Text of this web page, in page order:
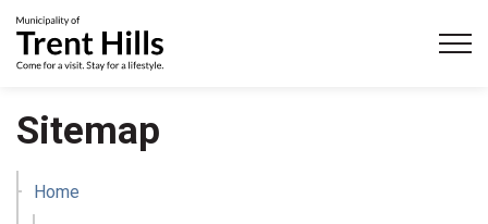
Sitemap
Home